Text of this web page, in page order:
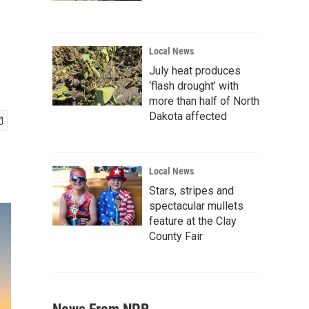
Local News
July heat produces
‘flash drought’ with
more than half of North
Dakota affected
Local News
Stars, stripes and
spectacular mullets
feature at the Clay
County Fair